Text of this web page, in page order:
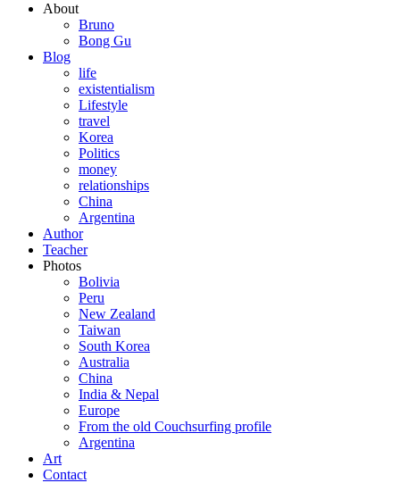
About
Bruno
Bong Gu
Blog
life
existentialism
Lifestyle
travel
Korea
Politics
money
relationships
China
Argentina
Author
Teacher
Photos
Bolivia
Peru
New Zealand
Taiwan
South Korea
Australia
China
India & Nepal
Europe
From the old Couchsurfing profile
Argentina
Art
Contact